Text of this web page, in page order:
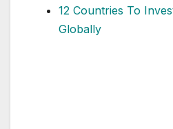
12 Countries To
Globally